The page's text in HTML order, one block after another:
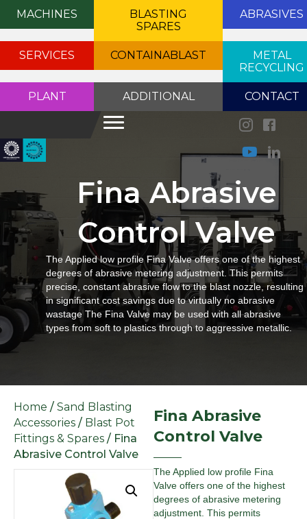
MACHINES
BLASTING
SPARES
ABRASIVES
SERVICES CONTAINABLAST
METAL
RECYCLING
PLANT ADDITIONAL CONTACT
Fina Abrasive
Control Valve
The Applied low profile Fina Valve offers one of the highest
degrees of abrasive metering adjustment. This permits
precise, constant abrasive flow to the blast nozzle, resulting
in significant cost savings due to virtually no abrasive
wastage The Fina Valve may be used with all abrasive
types from soft to plastics through to aggressive metallic.
Home / Sand Blasting
Accessories / Blast Pot
Fittings & Spares / Fina
Abrasive Control Valve
Fina Abrasive
Control Valve
The Applied low profile Fina
Valve offers one of the highest
degrees of abrasive metering
adjustment. This permits